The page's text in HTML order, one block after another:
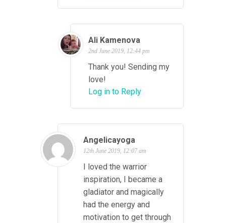
Ali Kamenova
2nd June 2019, 12:44 pm
Thank you! Sending my
love!
Log in to Reply
Angelicayoga
12th June 2019, 12:07 am
I loved the warrior
inspiration, I became a
gladiator and magically
had the energy and
motivation to get through